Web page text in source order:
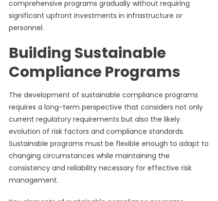
comprehensive programs gradually without requiring
significant upfront investments in infrastructure or
personnel.
Building Sustainable
Compliance Programs
The development of sustainable compliance programs
requires a long-term perspective that considers not only
current regulatory requirements but also the likely
evolution of risk factors and compliance standards.
Sustainable programs must be flexible enough to adapt to
changing circumstances while maintaining the
consistency and reliability necessary for effective risk
management.